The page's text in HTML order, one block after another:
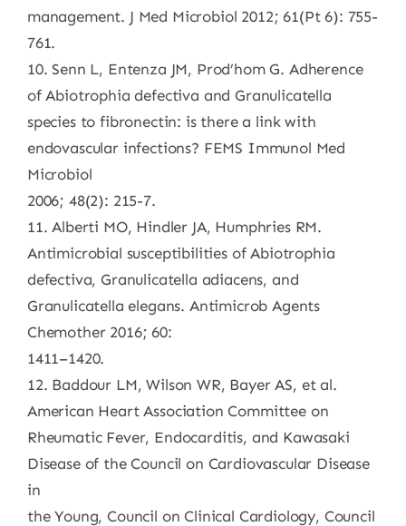
management. J Med Microbiol 2012; 61(Pt 6): 755-
761.
10. Senn L, Entenza JM, Prod’hom G. Adherence
of Abiotrophia defectiva and Granulicatella
species to fibronectin: is there a link with
endovascular infections? FEMS Immunol Med
Microbiol
2006; 48(2): 215-7.
11. Alberti MO, Hindler JA, Humphries RM.
Antimicrobial susceptibilities of Abiotrophia
defectiva, Granulicatella adiacens, and
Granulicatella elegans. Antimicrob Agents
Chemother 2016; 60:
1411–1420.
12. Baddour LM, Wilson WR, Bayer AS, et al.
American Heart Association Committee on
Rheumatic Fever, Endocarditis, and Kawasaki
Disease of the Council on Cardiovascular Disease
in
the Young, Council on Clinical Cardiology, Council